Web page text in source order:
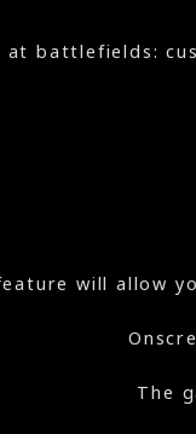
battlefields:
will allow
The